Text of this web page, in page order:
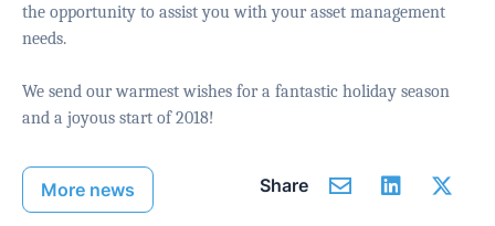
the opportunity to assist you with your asset management
needs.
We send our warmest wishes for a fantastic holiday season
and a joyous start of 2018!
More news Share